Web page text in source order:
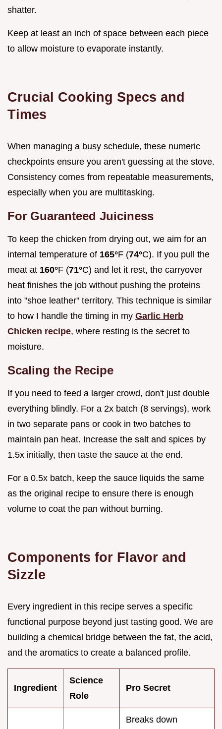
shatter.
Keep at least an inch of space between each piece
to allow moisture to evaporate instantly.
Crucial Cooking Specs and
Times
When managing a busy schedule, these numeric
checkpoints ensure you aren't guessing at the stove.
Consistency comes from repeatable measurements,
especially when you are multitasking.
For Guaranteed Juiciness
To keep the chicken from drying out, we aim for an
internal temperature of 165°F (74°C). If you pull the
meat at 160°F (71°C) and let it rest, the carryover
heat finishes the job without pushing the proteins
into "shoe leather" territory. This technique is similar
to how I handle the timing in my Garlic Herb
Chicken recipe, where resting is the secret to
moisture.
Scaling the Recipe
If you need to feed a larger crowd, don't just double
everything blindly. For a 2x batch (8 servings), work
in two separate pans or cook in two batches to
maintain pan heat. Increase the salt and spices by
1.5x initially, then taste the sauce at the end.
For a 0.5x batch, keep the sauce liquids the same
as the original recipe to ensure there is enough
volume to coat the pan without burning.
Components for Flavor and
Sizzle
Every ingredient in this recipe serves a specific
functional purpose beyond just tasting good. We are
building a chemical bridge between the fat, the acid,
and the aromatics to create a balanced profile.
Ingredient
Science
Role
Pro Secret
Breaks down